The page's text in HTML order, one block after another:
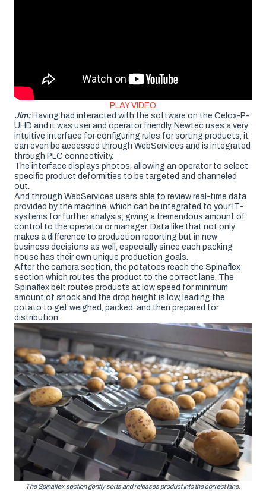
PLAY VIDEO
Jim: Having had interacted with the software on the Celox-P-
UHD and it was user and operator friendly. Newtec uses a very
intuitive interface for configuring rules for sorting products, it
can even be accessed through WebServices and is integrated
through PLC connectivity.
The interface displays photos, allowing an operator to select
specific product deformities to be targeted and channeled
out.
And through WebServices users able to review real-time data
provided by the machine, which can be integrated to your IT-
systems for further analysis, giving a tremendous amount of
control to the operator or manager. Data like that not only
makes a difference to production reporting but in new
business decisions as well, especially since each packing
house has their own unique production goals.
After the camera section, the potatoes reach the Spinaflex
section which routes the product to the correct lane. The
Spinaflex belt routes products at low speed for minimum
amount of shock and the drop height is low, leading the
potato to get weighed, packed, and then prepared for
distribution.
The Spinaflex section gently sorts and releases product into the correct lane.